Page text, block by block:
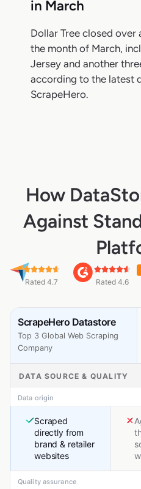
in March
Dollar Tree closed over
the month of March,
Jersey and another
according to the latest
ScrapeHero.
How
Against
Rated 4.7 Rated 4.6
ScrapeHero Datastore
Top 3 Global Web Scraping
Company
DATA SOURCE & QUALITY
Data origin
Scraped
directly from
brand & retailer
websites
Quality assurance